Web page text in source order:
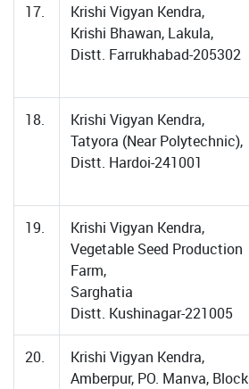
17.
Krishi Vigyan Kendra,
Krishi Bhawan, Lakula,
Distt. Farrukhabad-205302
18.
Krishi Vigyan Kendra,
Tatyora (Near Polytechnic),
Distt. Hardoi-241001
19.
Krishi Vigyan Kendra,
Vegetable Seed Production
Farm,
Sarghatia
Distt. Kushinagar-221005
20.
Krishi Vigyan Kendra,
Amberpur, PO. Manva, Block